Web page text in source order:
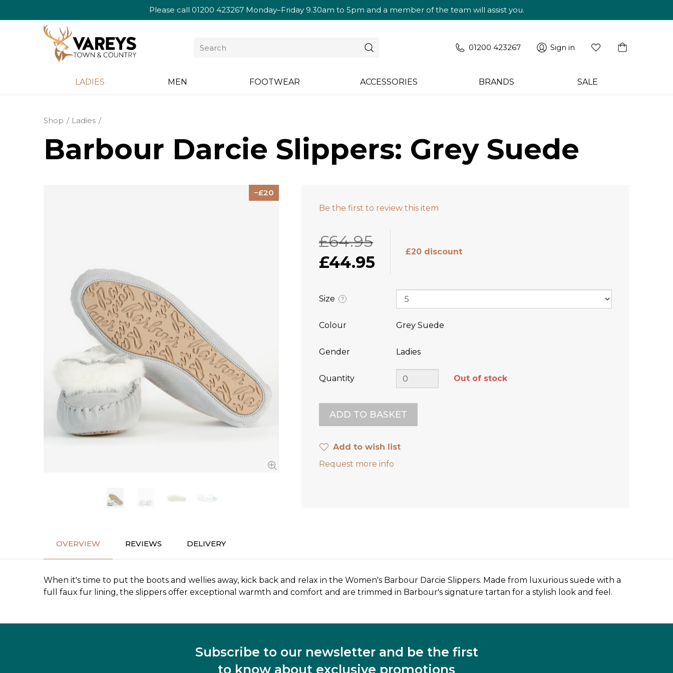
Please call 01200 423267Monday–Friday 9.30am to 5pm and a member of the team will assist you.
01200 423267 Sign in
LADIES MEN FOOTWEAR ACCESSORIES BRANDS SALE
Shop Ladies
Barbour Darcie Slippers: Grey Suede
20
Be the first to review this item
£64.95
£44.95
£20 discount
Size ?
Colour Grey Suede
Gender Ladies
Quantity Out of stock
Add to wish list
Request more info
OVERVIEW REVIEWS DELIVERY
When it's time to put the boots and wellies away, kick back and relax in the Women's Barbour Darcie Slippers. Made from luxurious suede with a
full faux fur lining, the slippers offer exceptional warmth and comfort and are trimmed in Barbour's signature tartan for a stylish look and feel.
Subscribe to our newsletter and be the first
to know about exclusive promotions